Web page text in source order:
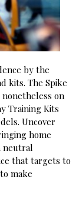
by the
kits. The Spike
on
Training Kits
Uncover
home
neutral
that targets to
make